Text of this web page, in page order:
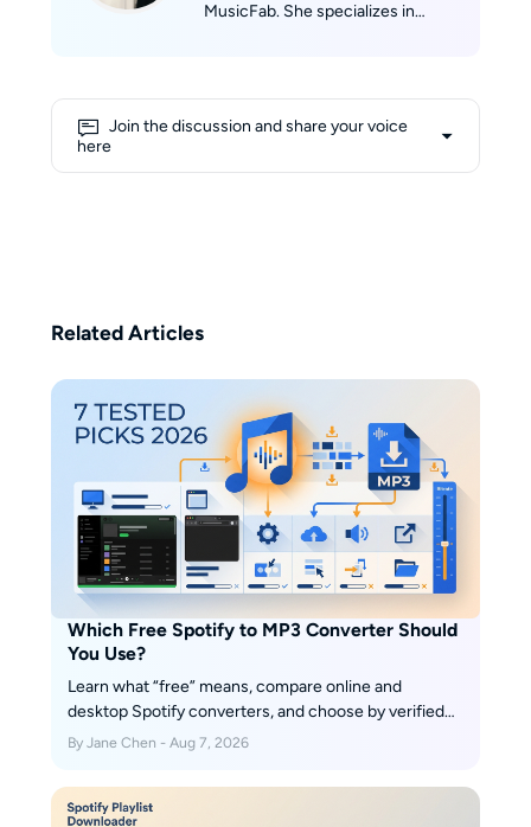
MusicFab. She specializes in
Music, and Tidal, then translates
Join the discussion and share your voice
here
Related Articles
Which Free Spotify to MP3 Converter Should
You Use?
Learn what “free” means, compare online and
desktop Spotify converters, and choose by verified
output, safety, and playlist needs.
By Jane Chen - Aug 7, 2026